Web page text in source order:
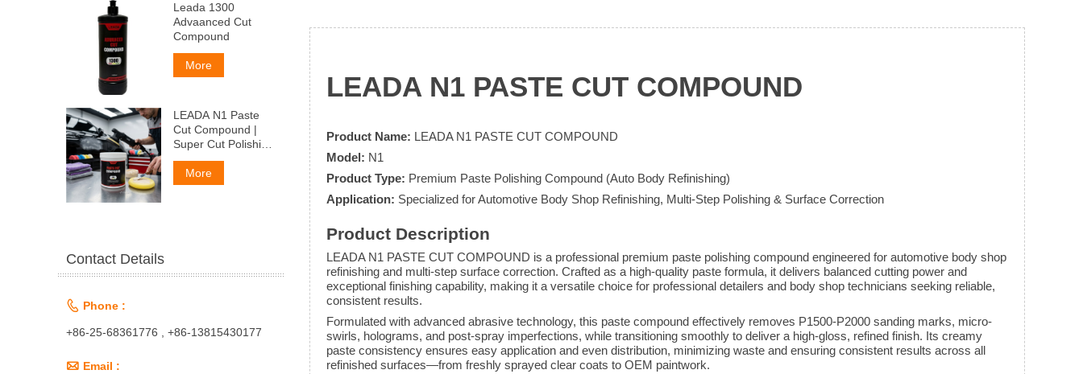
LEADA N1 PASTE CUT COMPOUND
Product Name: LEADA N1 PASTE CUT COMPOUND
Model: N1
Product Type: Premium Paste Polishing Compound (Auto Body Refinishing)
Application: Specialized for Automotive Body Shop Refinishing, Multi-Step Polishing & Surface Correction
Product Description
LEADA N1 PASTE CUT COMPOUND is a professional premium paste polishing compound engineered for automotive body shop
refinishing and multi-step surface correction. Crafted as a high-quality paste formula, it delivers balanced cutting power and
exceptional finishing capability, making it a versatile choice for professional detailers and body shop technicians seeking reliable,
consistent results.
Formulated with advanced abrasive technology, this paste compound effectively removes P1500-P2000 sanding marks, micro-
swirls, holograms, and post-spray imperfections, while transitioning smoothly to deliver a high-gloss, refined finish. Its creamy
paste consistency ensures easy application and even distribution, minimizing waste and ensuring consistent results across all
refinished surfaces—from freshly sprayed clear coats to OEM paintwork.
Leada 1300
Advaanced Cut
Compound
More
LEADA N1 Paste
Cut Compound |
Super Cut Polishing
Paste for Car Paint
& Fiberglass,
Remove P1500
More
Contact Details
 Phone :
+86-25-68361776 , +86-13815430177
 Email :